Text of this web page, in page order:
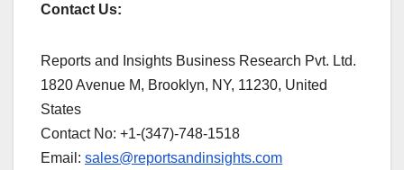
Contact Us:
Reports and Insights Business Research Pvt. Ltd.
1820 Avenue M, Brooklyn, NY, 11230, United
States
Contact No: +1-(347)-748-1518
Email: sales@reportsandinsights.com